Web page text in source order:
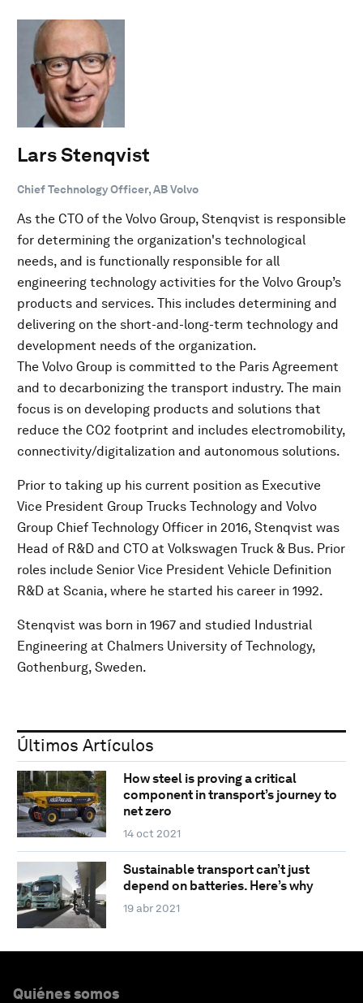
Lars Stenqvist
Chief Technology Officer, AB Volvo
As the CTO of the Volvo Group, Stenqvist is responsible
for determining the organization's technological
needs, and is functionally responsible for all
engineering technology activities for the Volvo Group’s
products and services. This includes determining and
delivering on the short-and-long-term technology and
development needs of the organization.
The Volvo Group is committed to the Paris Agreement
and to decarbonizing the transport industry. The main
focus is on developing products and solutions that
reduce the CO2 footprint and includes electromobility,
connectivity/digitalization and autonomous solutions.
Prior to taking up his current position as Executive
Vice President Group Trucks Technology and Volvo
Group Chief Technology Officer in 2016, Stenqvist was
Head of R&D and CTO at Volkswagen Truck & Bus. Prior
roles include Senior Vice President Vehicle Definition
R&D at Scania, where he started his career in 1992.
Stenqvist was born in 1967 and studied Industrial
Engineering at Chalmers University of Technology,
Gothenburg, Sweden.
Últimos Artículos
How steel is proving a critical
component in transport’s journey to
net zero
14 oct 2021
Sustainable transport can’t just
depend on batteries. Here’s why
19 abr 2021
Quiénes somos